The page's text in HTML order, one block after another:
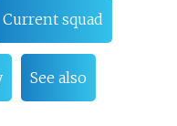
Current squad
See also